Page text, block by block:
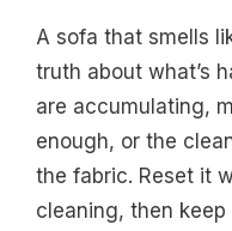
A sofa that smells
truth about what’s
are accumulating,
enough, or the
the fabric. Reset it
cleaning, then